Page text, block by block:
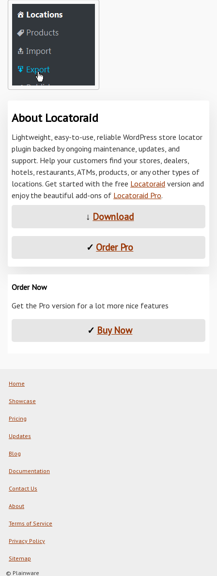
Order Now
Get the Pro version for a lot more nice features
✓ Buy Now
About Locatoraid
Lightweight, easy-to-use, reliable WordPress store locator
plugin backed by ongoing maintenance, updates, and
support. Help your customers find your stores, dealers,
hotels, restaurants, ATMs, products, or any other types of
locations. Get started with the free Locatoraid version and
enjoy the beautiful add-ons of Locatoraid Pro.
↓ Download
✓ Order Pro
Home
Showcase
Pricing
Updates
Blog
Documentation
Contact Us
About
Terms of Service
Privacy Policy
Sitemap
© Plainware